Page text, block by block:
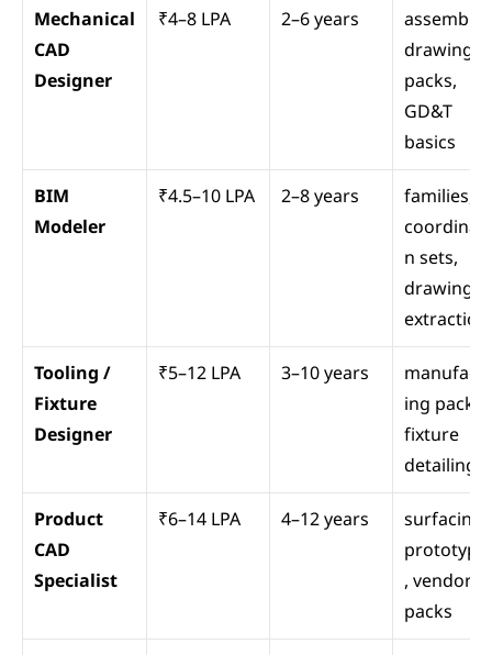
Mechanical
CAD
Designer
₹4–8 LPA 2–6 years
drawing
packs,
GD&T
basics
BIM
Modeler
₹4.5–10 LPA 2–8 years
families,
n sets,
drawing
extraction
Tooling /
Fixture
Designer
₹5–12 LPA 3–10 years
ing packs,
fixture
detailing
Product
CAD
Specialist
₹6–14 LPA 4–12 years
surfacing,
, vendor
packs